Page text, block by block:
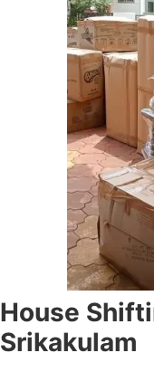
House
Srikakulam